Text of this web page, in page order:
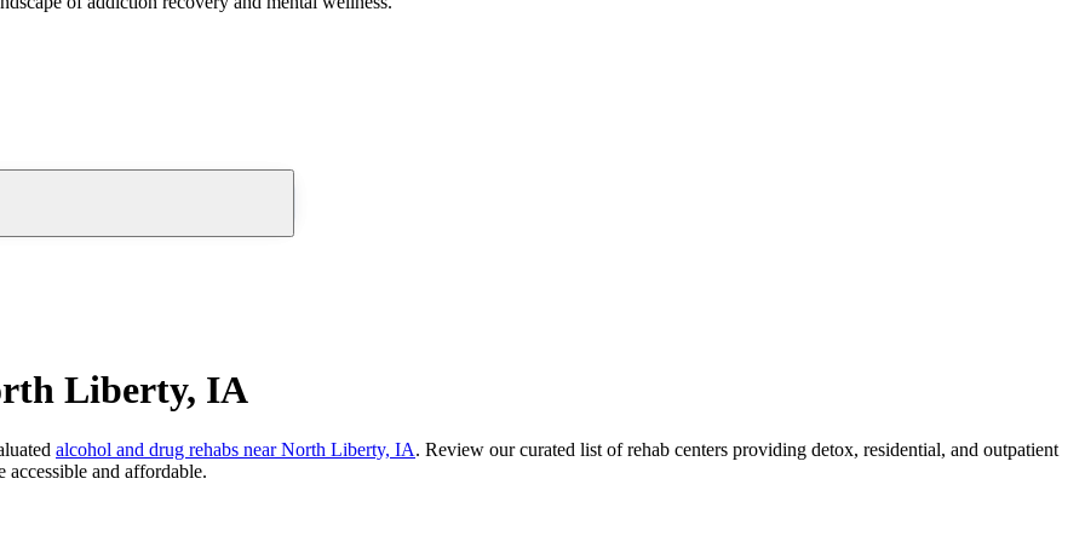
Liberty, IA
alcohol and drug rehabs near North Liberty, IA. Review our curated list of rehab centers providing detox, residential, and outpatient
and affordable.